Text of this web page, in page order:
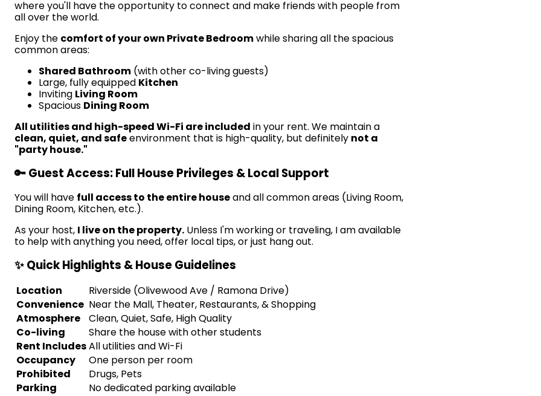
where you'll have the opportunity to connect and make friends with people from
all over the world.
Enjoy the comfort of your own Private Bedroomwhile sharing all the spacious
common areas:
Shared Bathroom (with other co-living guests)
Large, fully equipped Kitchen
Inviting Living Room
Spacious Dining Room
All utilities and high-speed Wi-Fi are included in your rent. We maintain a
clean, quiet, and safeenvironment that is high-quality, but definitely not a
"party house."
🔑 Guest Access: Full House Privileges & Local Support
You will have full access to the entire houseand all common areas (Living Room,
Dining Room, Kitchen, etc.).
As your host, I live on the property. Unless I'm working or traveling, I am available
to help with anything you need, offer local tips, or just hang out.
✨ Quick Highlights & House Guidelines
Location
Riverside (Olivewood Ave / Ramona Drive)
Convenience Near the Mall, Theater, Restaurants, & Shopping
Atmosphere
Clean, Quiet, Safe, High Quality
Co-living
Share the house with other students
Rent IncludesAll utilities and Wi-Fi
Occupancy
One person per room
Prohibited
Drugs, Pets
Parking
No dedicated parking available